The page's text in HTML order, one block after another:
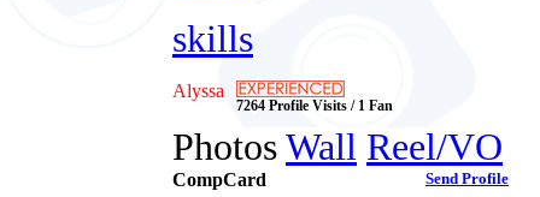
skills
Alyssa
7264 Profile Visits / 1 Fan
PhotosWall Reel/VO
CompCard Send Profile